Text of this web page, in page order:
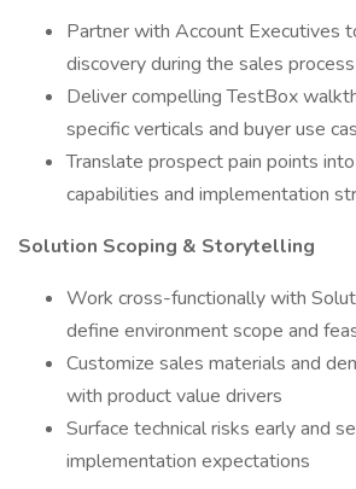
Partner with Account Executives
discovery during the sales process
Deliver compelling TestBox
specific verticals and buyer use
Translate prospect pain points
capabilities and implementation
Solution Scoping & Storytelling
Work cross-functionally with
define environment scope and
Customize sales materials and
with product value drivers
Surface technical risks early and
implementation expectations